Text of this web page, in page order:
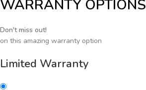
WARRANTY OPTIONS
Don't miss out!
on this amazing warranty option
Limited Warranty